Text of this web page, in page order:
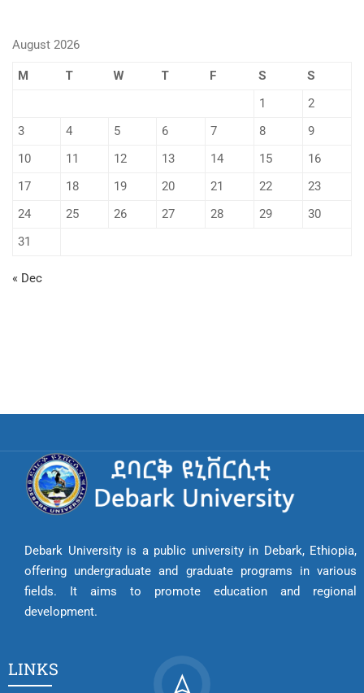
August 2026
M T W T F S
S
1
2
3
4 5 6 7 8
9
10
11 12 13 14 15
16
17
18 19 20 21 22
23
24
25 26 27 28 29
30
31
« Dec
Debark University is a public university in Debark, Ethiopia,
offering undergraduate and graduate programs in various
fields. It aims to promote education and regional
development.
LINKS